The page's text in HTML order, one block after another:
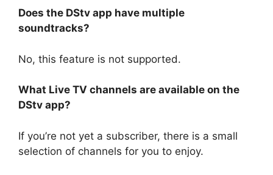
Does the DStv app have multiple
soundtracks?
No, this feature is not supported.
What Live TV channels are available on the
DStv app?
If you’re not yet a subscriber, there is a small
selection of channels for you to enjoy.